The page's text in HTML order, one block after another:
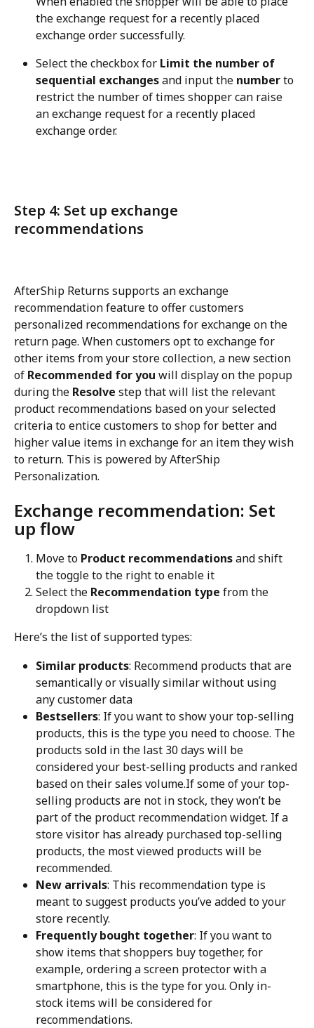
the exchange request for a recently placed
exchange order successfully.
Select the checkbox for Limit the number of
sequential exchanges and input the number to
restrict the number of times shopper can raise
an exchange request for a recently placed
exchange order.
Step 4: Set up exchange
recommendations
AfterShip Returns supports an exchange
recommendation feature to offer customers
personalized recommendations for exchange on the
return page. When customers opt to exchange for
other items from your store collection, a new section
of Recommended for you will display on the popup
during the Resolve step that will list the relevant
product recommendations based on your selected
criteria to entice customers to shop for better and
higher value items in exchange for an item they wish
to return. This is powered by AfterShip
Personalization.
Exchange recommendation: Set
up flow
Move to Product recommendations and shift
the toggle to the right to enable it
Select the Recommendation type from the
dropdown list
Here’s the list of supported types:
Similar products: Recommend products that are
semantically or visually similar without using
any customer data
Bestsellers: If you want to show your top-selling
products, this is the type you need to choose. The
products sold in the last 30 days will be
considered your best-selling products and ranked
based on their sales volume.If some of your top-
selling products are not in stock, they won’t be
part of the product recommendation widget. If a
store visitor has already purchased top-selling
products, the most viewed products will be
recommended.
New arrivals: This recommendation type is
meant to suggest products you’ve added to your
store recently.
Frequently bought together: If you want to
show items that shoppers buy together, for
example, ordering a screen protector with a
smartphone, this is the type for you. Only in-
stock items will be considered for
recommendations.